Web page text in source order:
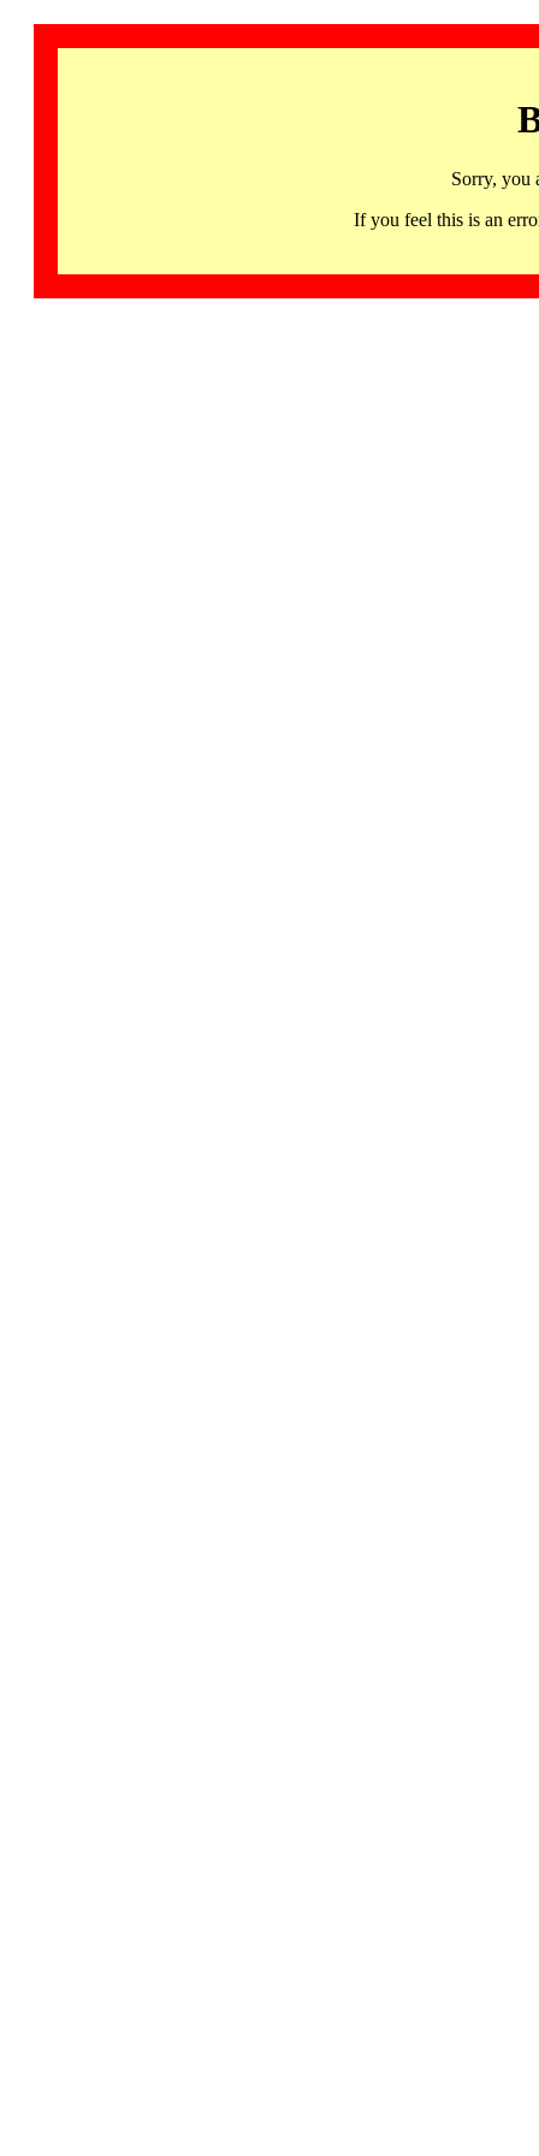
Sorry, you
If you feel this is an